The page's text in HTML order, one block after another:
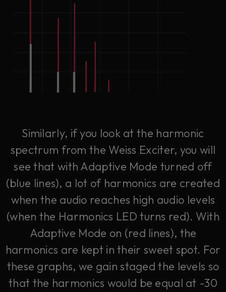
Similarly, if you look at the harmonic
spectrum from the Weiss Exciter, you will
see that with Adaptive Mode turned off
(blue lines), a lot of harmonics are created
when the audio reaches high audio levels
(when the Harmonics LED turns red). With
Adaptive Mode on (red lines), the
harmonics are kept in their sweet spot. For
these graphs, we gain staged the levels so
that the harmonics would be equal at -30